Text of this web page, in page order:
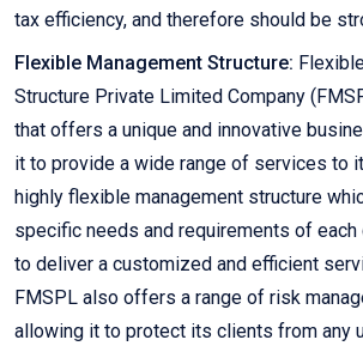
tax efficiency, and therefore should be
Flexible Management Structure:
Structure Private Limited Company
that offers a unique and innovative
it to provide a wide range of services to
highly flexible management structure
specific needs and requirements of each
to deliver a customized and efficient
FMSPL also offers a range of risk
allowing it to protect its clients from any